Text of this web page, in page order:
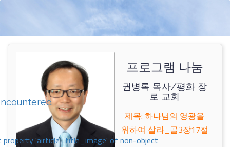
property 'airticle_title_image' of non-object
프로그램 나눔
권병록 목사/평화 장
로 교회
제목: 하나님의 영광을
위하여 살라_골3장17절